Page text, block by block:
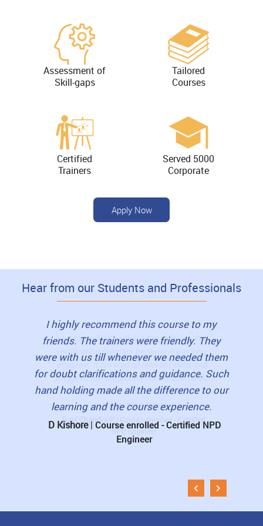
Assessment of
Skill-gaps
Tailored
Courses
Certified
Trainers
Served 5000
Corporate
Apply Now
Hear from our Students and Professionals
I highly recommend this course to my
friends. The trainers were friendly. They
were with us till whenever we needed them
for doubt clarifications and guidance. Such
hand holding made all the difference to our
learning and the course experience.
D Kishore| Course enrolled - Certified NPD
Engineer